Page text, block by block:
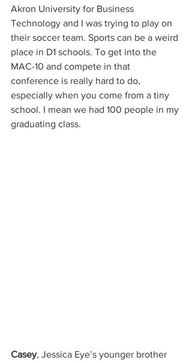
Akron University for Business
Technology and I was trying to play on
their soccer team. Sports can be a weird
place in D1 schools. To get into the
MAC-10 and compete in that
conference is really hard to do,
especially when you come from a tiny
school. I mean we had 100 people in my
graduating class.
Casey, Jessica Eye’s younger brother